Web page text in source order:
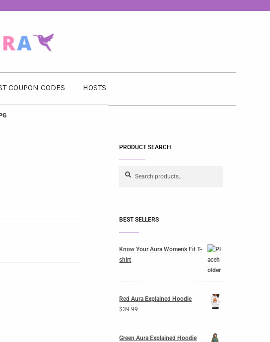
COUPON CODES HOSTS
PRODUCT SEARCH
Search
BEST SELLERS
Know Your Aura Women's Fit T-
shirt
Red Aura Explained Hoodie
$39.99
Green Aura Explained Hoodie